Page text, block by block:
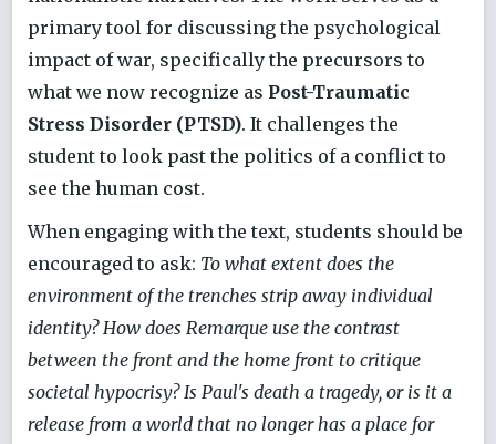
primary tool for discussing the psychological
impact of war, specifically the precursors to
what we now recognize as Post-Traumatic
Stress Disorder (PTSD). It challenges the
student to look past the politics of a conflict to
see the human cost.
When engaging with the text, students should be
encouraged to ask: To what extent does the
environment of the trenches strip away individual
identity? How does Remarque use the contrast
between the front and the home front to critique
societal hypocrisy? Is Paul's death a tragedy, or is it a
release from a world that no longer has a place for